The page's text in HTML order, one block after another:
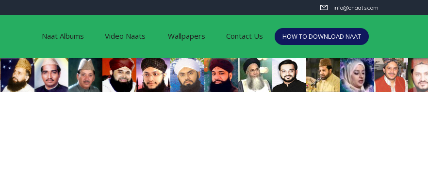
info@enaats.com
Naat Albums Video Naats Wallpapers Contact Us HOW TO DOWNLOAD NAAT